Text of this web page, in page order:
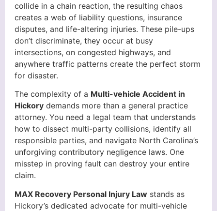
collide in a chain reaction, the resulting chaos
creates a web of liability questions, insurance
disputes, and life-altering injuries. These pile-ups
don’t discriminate, they occur at busy
intersections, on congested highways, and
anywhere traffic patterns create the perfect storm
for disaster.
The complexity of a Multi-vehicle Accident in
Hickory demands more than a general practice
attorney. You need a legal team that understands
how to dissect multi-party collisions, identify all
responsible parties, and navigate North Carolina’s
unforgiving contributory negligence laws. One
misstep in proving fault can destroy your entire
claim.
MAX Recovery Personal Injury Law stands as
Hickory’s dedicated advocate for multi-vehicle